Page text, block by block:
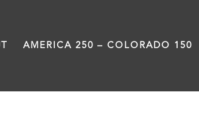
AMERICA 250 – COLORADO 150